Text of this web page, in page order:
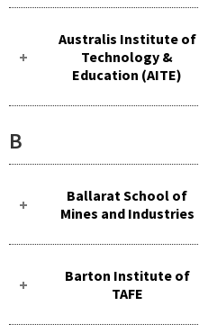
Australis Institute of
Technology &
Education (AITE)
B
Ballarat School of
Mines and Industries
Barton Institute of
TAFE